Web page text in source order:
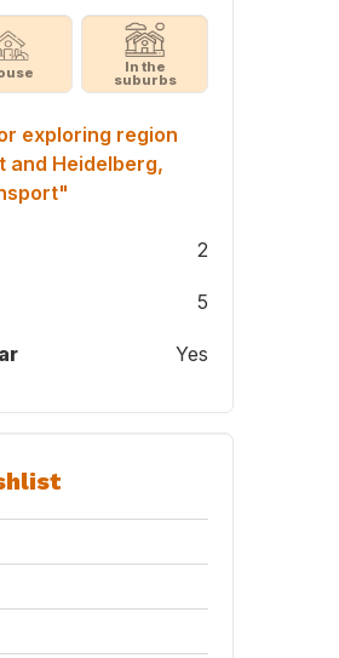
In the
suburbs
exploring region
and Heidelberg,
2
5
Yes